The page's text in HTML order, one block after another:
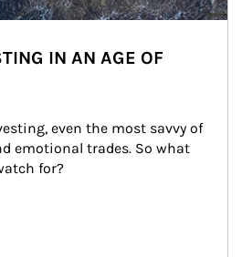
IN AN AGE OF
even the most savvy of
emotional trades. So what
for?